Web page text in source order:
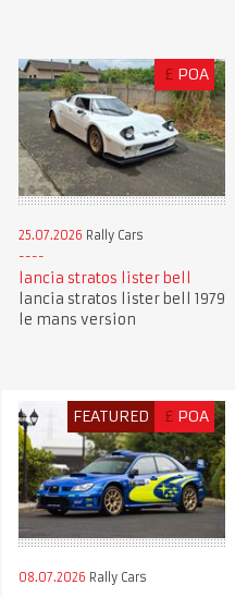
£ POA
25.07.2026 Rally Cars
lancia stratos lister bell
lancia stratos lister bell 1979
le mans version
FEATURED £ POA
08.07.2026 Rally Cars